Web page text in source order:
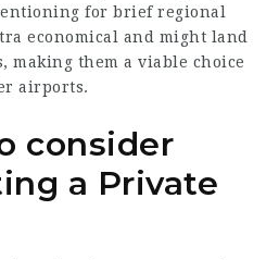
for brief regional
economical and might land
making them a viable choice
airports.
consider
a Private